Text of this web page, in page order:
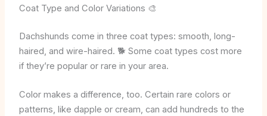
Coat Type and Color Variations 🎨
Dachshunds come in three coat types: smooth, long-
haired, and wire-haired. 🐕 Some coat types cost more
if they’re popular or rare in your area.
Color makes a difference, too. Certain rare colors or
patterns, like dapple or cream, can add hundreds to the